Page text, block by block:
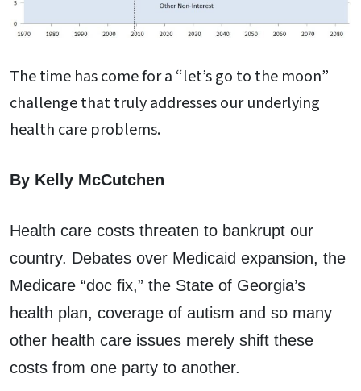
The time has come for a “let’s go to the moon”
challenge that truly addresses our underlying
health care problems.
By Kelly McCutchen
Health care costs threaten to bankrupt our
country. Debates over Medicaid expansion, the
Medicare “doc fix,” the State of Georgia’s
health plan, coverage of autism and so many
other health care issues merely shift these
costs from one party to another.